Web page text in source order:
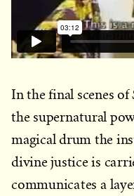
In the final scenes of
the supernatural
magical drum the
divine justice is
communicates a